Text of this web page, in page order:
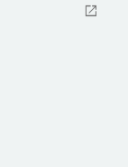
open_in_new